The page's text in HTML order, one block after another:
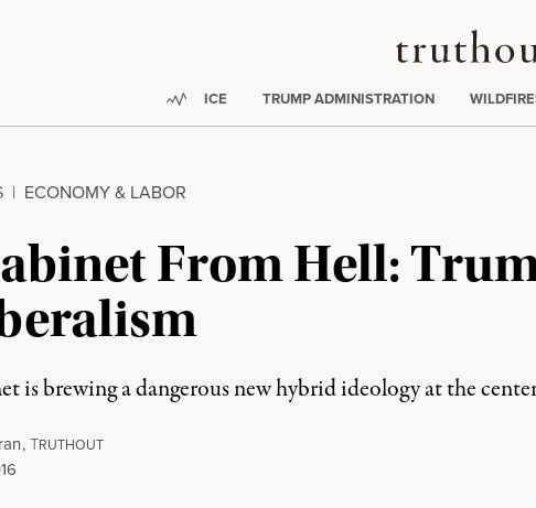
Truthout
Trending:
ICE TRUMP ADMINISTRATION
| ECONOMY & LABOR
From Hell:
is brewing a dangerous new hybrid ideology at the
,TRUTHOUT